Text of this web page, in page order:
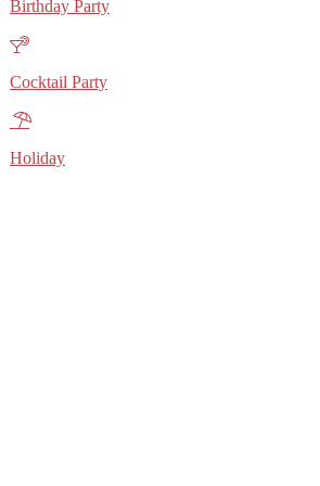
Birthday Party
Cocktail Party
Holiday